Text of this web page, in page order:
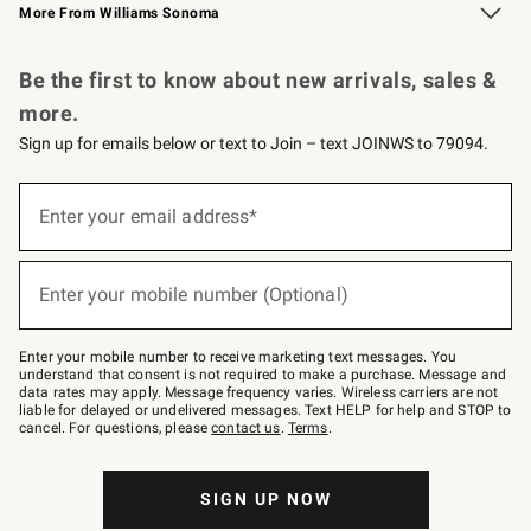
More From Williams Sonoma
Be the first to know about new arrivals, sales &
more.
Sign up for emails below or text to Join – text JOINWS to 79094.
below
–
text
JOINWS
to
79094.
Enter your email address*
(required)
Enter your mobile number (Optional)
(required)
Enter your mobile number to receive marketing text messages. You
understand that consent is not required to make a purchase. Message and
data rates may apply. Message frequency varies. Wireless carriers are not
liable for delayed or undelivered messages. Text HELP for help and STOP to
cancel. For questions, pleasecontact us. Terms.
SIGN UP NOW